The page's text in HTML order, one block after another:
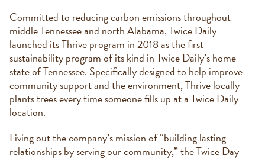
Committed to reducing carbon emissions throughout
middle Tennessee and north Alabama, Twice Daily
launched its Thrive program in 2018 as the first
sustainability program of its kind in Twice Daily’s home
state of Tennessee. Specifically designed to help improve
community support and the environment, Thrive locally
plants trees every time someone fills up at a Twice Daily
location.
Living out the company’s mission of “building lasting
relationships by serving our community,” the Twice Day